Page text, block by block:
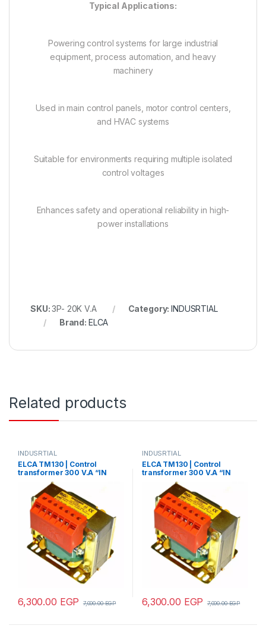
Typical Applications:
Powering control systems for large industrial
equipment, process automation, and heavy
machinery
Used in main control panels, motor control centers,
and HVAC systems
Suitable for environments requiring multiple isolated
control voltages
Enhances safety and operational reliability in high-
power installations
SKU:3P- 20K V.A Category:INDUSRTIAL
Brand: ELCA
Related products
INDUSRTIAL
ELCA TM130 | Control
transformer 300 V.A “IN
220/380 – OUT
12/24/48/70/110”
6,300.00 EGP 7,000.00EGP
INDUSRTIAL
ELCA TM130 | Control
transformer 300 V.A “IN
220/380 – OUT 110/220”
6,300.00 EGP 7,000.00EGP